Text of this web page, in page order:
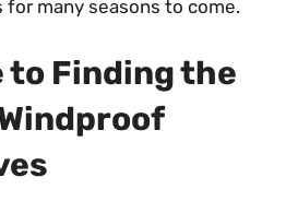
for many seasons to come.
to Finding the